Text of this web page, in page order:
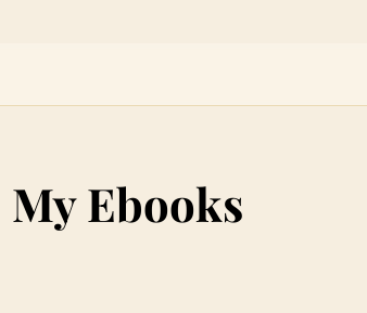
My Ebooks